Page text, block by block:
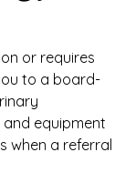
or requires
to a board-
equipment
when a referral